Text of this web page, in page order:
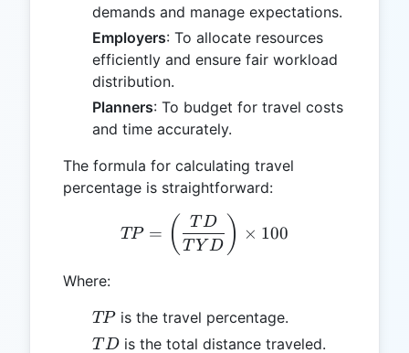
demands and manage expectations.
Employers: To allocate resources
efficiently and ensure fair workload
distribution.
Planners: To budget for travel costs
and time accurately.
The formula for calculating travel
percentage is straightforward:
TP =
TP = ( TY D
T D ) × 100
Where:
TP
TPis the travel percentage.
TD
T D is the total distance traveled.